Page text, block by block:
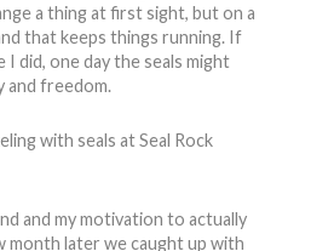
a thing at first sight, but on a
that keeps things running. If
I did, one day the seals might
and freedom.
and my motivation to actually
month later we caught up with